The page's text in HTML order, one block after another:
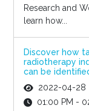
Research and
learn how...
Discover how
radiotherapy
can be
2022-04-28
01:00 PM -